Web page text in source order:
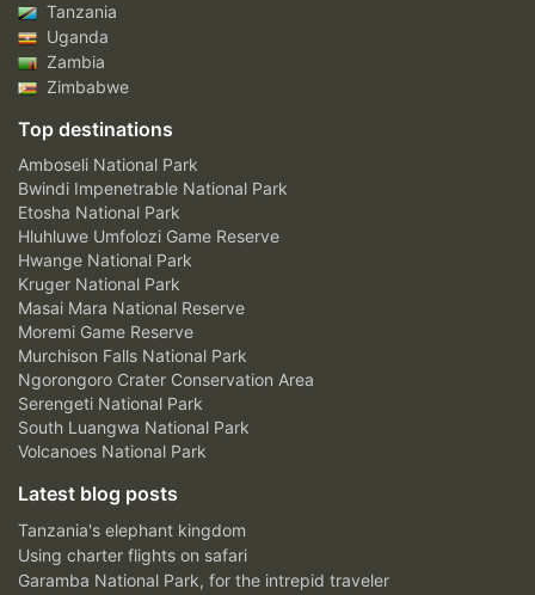
Tanzania
Uganda
Zambia
Zimbabwe
Top destinations
Amboseli National Park
Bwindi Impenetrable National Park
Etosha National Park
Hluhluwe Umfolozi Game Reserve
Hwange National Park
Kruger National Park
Masai Mara National Reserve
Moremi Game Reserve
Murchison Falls National Park
Ngorongoro Crater Conservation Area
Serengeti National Park
South Luangwa National Park
Volcanoes National Park
Latest blog posts
Tanzania's elephant kingdom
Using charter flights on safari
Garamba National Park, for the intrepid traveler